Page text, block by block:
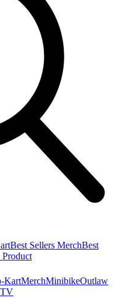
Best Sellers MerchBest
KartMerchMinibikeOutlaw